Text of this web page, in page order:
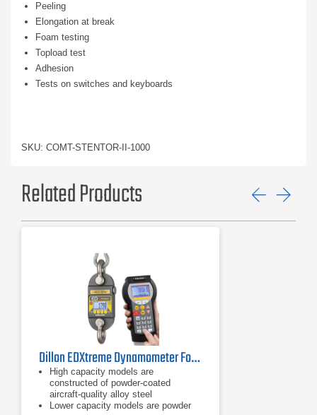
Peeling
Elongation at break
Foam testing
Topload test
Adhesion
Tests on switches and keyboards
SKU: COMT-STENTOR-II-1000
Related Products
Dillon EDXtreme Dynamometer Force Gauge Series
High capacity models are
constructed of powder-coated
aircraft-quality alloy steel
Lower capacity models are powder